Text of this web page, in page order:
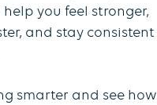
you feel stronger,
and stay consistent
smarter and see how